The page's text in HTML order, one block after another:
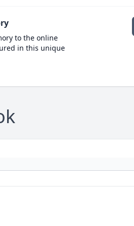
to the online
in this unique